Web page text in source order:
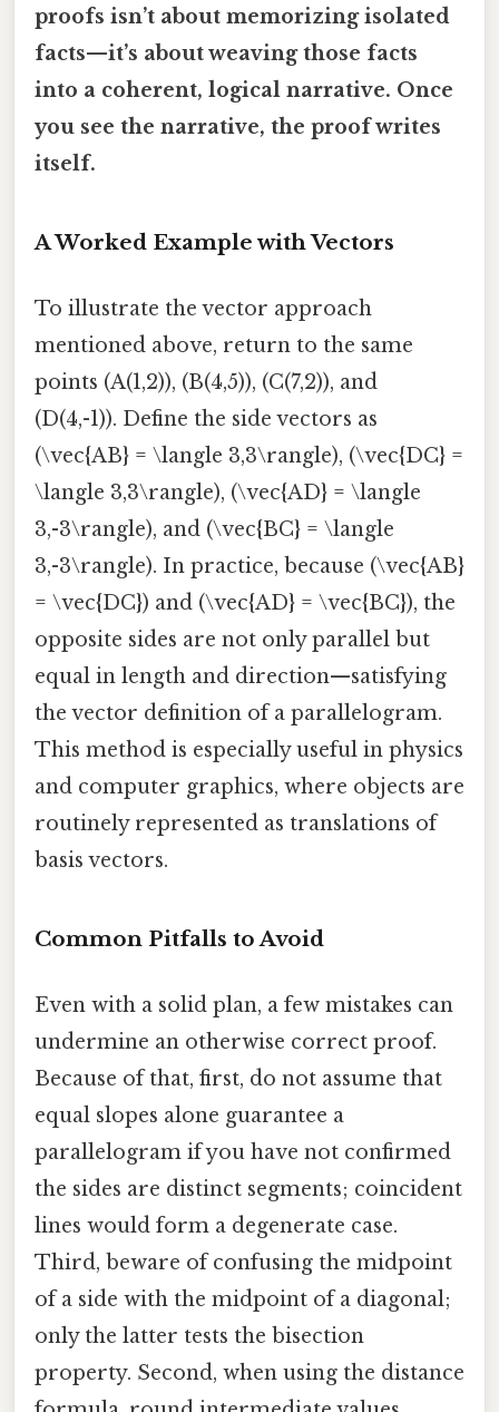
proofs isn’t about memorizing isolated
facts—it’s about weaving those facts
into a coherent, logical narrative. Once
you see the narrative, the proof writes
itself.
A Worked Example with Vectors
To illustrate the vector approach
mentioned above, return to the same
points (A(1,2)), (B(4,5)), (C(7,2)), and
(D(4,-1)). Define the side vectors as
(\vec{AB} = \langle 3,3\rangle), (\vec{DC} =
\langle 3,3\rangle), (\vec{AD} = \langle
3,-3\rangle), and (\vec{BC} = \langle
3,-3\rangle). In practice, because (\vec{AB}
= \vec{DC}) and (\vec{AD} = \vec{BC}), the
opposite sides are not only parallel but
equal in length and direction—satisfying
the vector definition of a parallelogram.
This method is especially useful in physics
and computer graphics, where objects are
routinely represented as translations of
basis vectors.
Common Pitfalls to Avoid
Even with a solid plan, a few mistakes can
undermine an otherwise correct proof.
Because of that, first, do not assume that
equal slopes alone guarantee a
parallelogram if you have not confirmed
the sides are distinct segments; coincident
lines would form a degenerate case.
Third, beware of confusing the midpoint
of a side with the midpoint of a diagonal;
only the latter tests the bisection
property. Second, when using the distance